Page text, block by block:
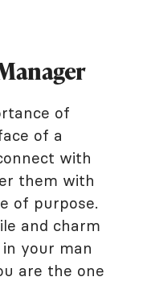
of
of a
with
them with
of purpose.
and charm
your man
are the one